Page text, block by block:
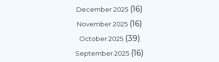
December 2025 (16)
November 2025 (16)
October 2025(39)
September 2025 (16)